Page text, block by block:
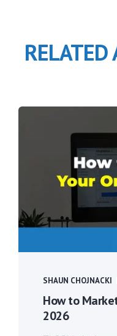
RELATED
SHAUN CHOJNACKI
How to
2026